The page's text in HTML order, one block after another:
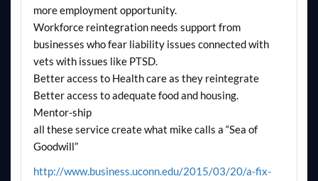
more employment opportunity.
Workforce reintegration needs support from
businesses who fear liability issues connected with
vets with issues like PTSD.
Better access to Health care as they reintegrate
Better access to adequate food and housing.
Mentor-ship
all these service create what mike calls a “Sea of
Goodwill”
http://www.business.uconn.edu/2015/03/20/a-fix-